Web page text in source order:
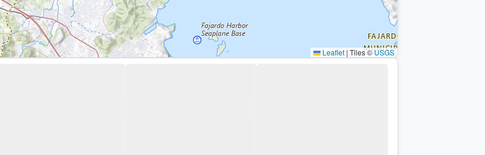
Leaflet | Tiles ©USGS